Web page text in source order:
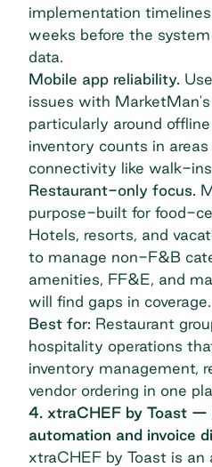
implementation
weeks before the
data.
Mobile app reliability.
issues with
particularly around
inventory counts in
connectivity like walk-
Restaurant-only focus.
purpose-built for food-
Hotels, resorts, and
to manage non-F&B
amenities, FF&E, and
will find gaps in coverage.
Best for: Restaurant
hospitality operations
inventory management,
vendor ordering in one
4. xtraCHEF by Toast
automation and invoice
xtraCHEF by Toast is an